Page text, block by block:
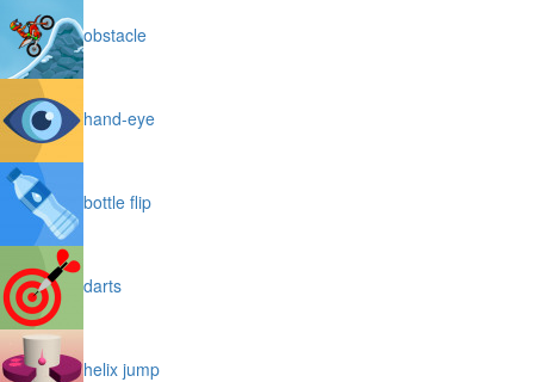
obstacle
hand-eye
bottle flip
darts
helix jump